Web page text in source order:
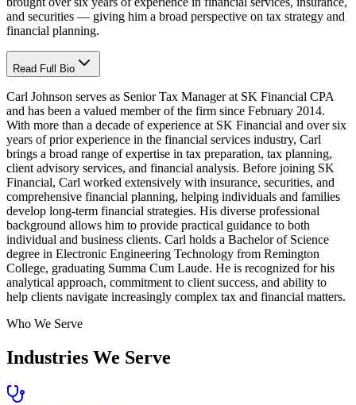
and securities — giving him a broad perspective on tax strategy and
financial planning.
Read Full Bio
Carl Johnson serves as Senior Tax Manager at SK Financial CPA
and has been a valued member of the firm since February 2014.
With more than a decade of experience at SK Financial and over six
years of prior experience in the financial services industry, Carl
brings a broad range of expertise in tax preparation, tax planning,
client advisory services, and financial analysis. Before joining SK
Financial, Carl worked extensively with insurance, securities, and
comprehensive financial planning, helping individuals and families
develop long-term financial strategies. His diverse professional
background allows him to provide practical guidance to both
individual and business clients. Carl holds a Bachelor of Science
degree in Electronic Engineering Technology from Remington
College, graduating Summa Cum Laude. He is recognized for his
analytical approach, commitment to client success, and ability to
help clients navigate increasingly complex tax and financial matters.
Who We Serve
Industries We Serve